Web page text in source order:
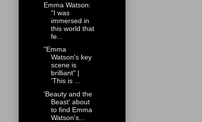
Emma Watson:
"I was
immersed in
this world that
fe...
"Emma
Watson's key
scene is
brilliant" |
'This is ...
'Beauty and the
Beast' about
to find Emma
Watson's...